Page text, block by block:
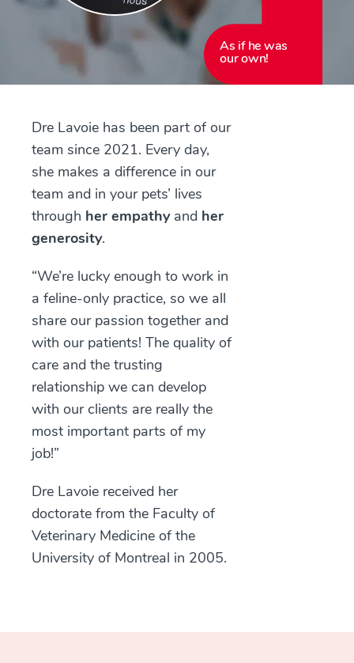
As if he was
our own!
Dre Lavoie has been part of our
team since 2021. Every day,
she makes a difference in our
team and in your pets’ lives
through her empathyand her
generosity.
“We’re lucky enough to work in
a feline-only practice, so we all
share our passion together and
with our patients! The quality of
care and the trusting
relationship we can develop
with our clients are really the
most important parts of my
job!”
Dre Lavoie received her
doctorate from the Faculty of
Veterinary Medicine of the
University of Montreal in 2005.